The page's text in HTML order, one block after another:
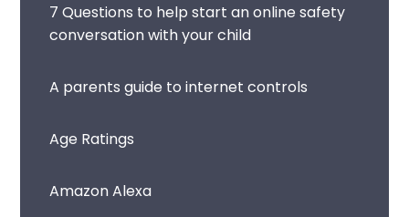
7 Questions to help start an online safety
conversation with your child
A parents guide to internet controls
Age Ratings
Amazon Alexa